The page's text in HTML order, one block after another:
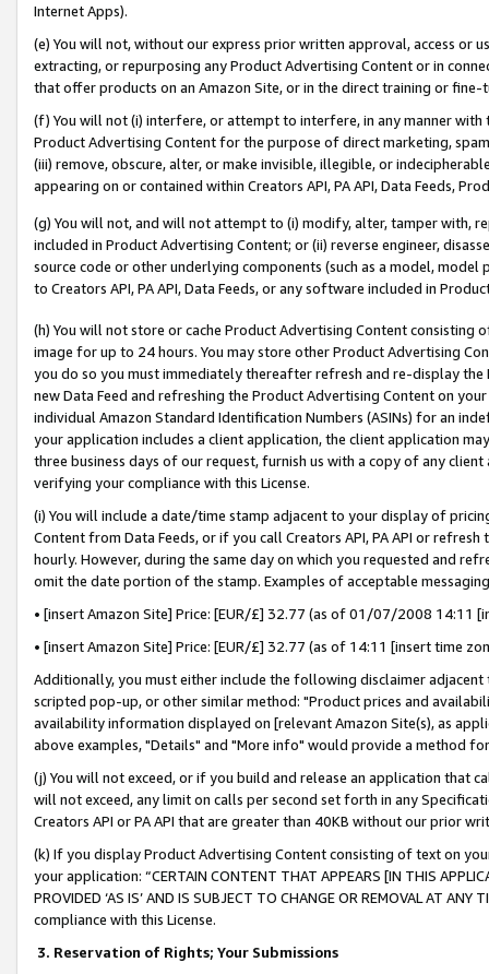
Internet Apps).
(e) You will not, without our express prior written approval, access or
extracting, or repurposing any Product Advertising Content or in
that offer products on an Amazon Site, or in the direct training or
(f) You will not (i) interfere, or attempt to interfere, in any manner
Product Advertising Content for the purpose of direct marketing,
(iii) remove, obscure, alter, or make invisible, illegible, or
appearing on or contained within Creators API, PA API, Data Feeds,
(g) You will not, and will not attempt to (i) modify, alter, tamper with,
included in Product Advertising Content; or (ii) reverse engineer,
source code or other underlying components (such as a model,
to Creators API, PA API, Data Feeds, or any software included in
(h) You will not store or cache Product Advertising Content
image for up to 24 hours. You may store other Product Advertising
you do so you must immediately thereafter refresh and re-display the
new Data Feed and refreshing the Product Advertising Content on
individual Amazon Standard Identification Numbers (ASINs) for an
your application includes a client application, the client application
three business days of our request, furnish us with a copy of any
verifying your compliance with this License.
(i) You will include a date/time stamp adjacent to your display of
Content from Data Feeds, or if you call Creators API, PA API or
hourly. However, during the same day on which you requested and
omit the date portion of the stamp. Examples of acceptable
• [insert Amazon Site] Price: [EUR/£] 32.77 (as of 01/07/2008 14:11
• [insert Amazon Site] Price: [EUR/£] 32.77 (as of 14:11 [insert time
Additionally, you must either include the following disclaimer
scripted pop-up, or other similar method: "Product prices and
availability information displayed on [relevant Amazon Site(s), as
above examples, "Details" and "More info" would provide a method
(j) You will not exceed, or if you build and release an application that
will not exceed, any limit on calls per second set forth in any
Creators API or PA API that are greater than 40KB without our prior
(k) If you display Product Advertising Content consisting of text on
your application: “CERTAIN CONTENT THAT APPEARS [IN THIS
PROVIDED ‘AS IS’ AND IS SUBJECT TO CHANGE OR REMOVAL AT
compliance with this License.
3. Reservation of Rights; Your Submissions